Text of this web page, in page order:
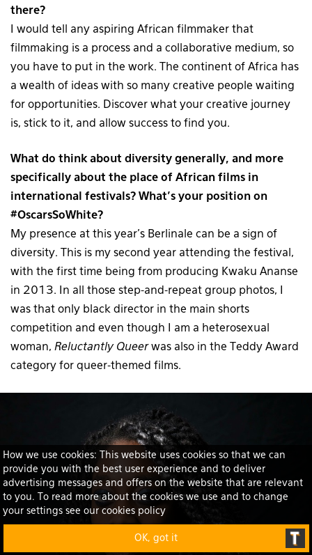
How we use cookies: This website uses cookies so that we can
provide you with the best user experience and to deliver
advertising messages and offers on the website that are relevant
to you. To read more about the cookies we use and to change
your settings see our cookies policy
OK, got it
there?
I would tell any aspiring African filmmaker that
filmmaking is a process and a collaborative medium, so
you have to put in the work. The continent of Africa has
a wealth of ideas with so many creative people waiting
for opportunities. Discover what your creative journey
is, stick to it, and allow success to find you.
What do think about diversity generally, and more
specifically about the place of African films in
international festivals? What’s your position on
#OscarsSoWhite?
My presence at this year’s Berlinale can be a sign of
diversity. This is my second year attending the festival,
with the first time being from producing Kwaku Ananse
in 2013. In all those step-and-repeat group photos, I
was that only black director in the main shorts
competition and even though I am a heterosexual
woman, Reluctantly Queerwas also in the Teddy Award
category for queer-themed films.